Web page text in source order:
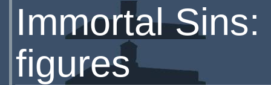
Immortal
figures